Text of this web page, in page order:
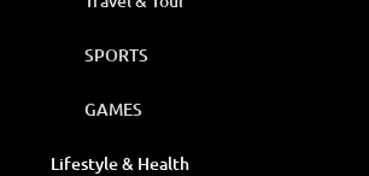
SPORTS
GAMES
Lifestyle & Health